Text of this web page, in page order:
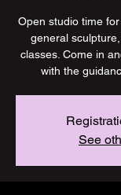
Open studio time
general
classes. Come in
with the
See